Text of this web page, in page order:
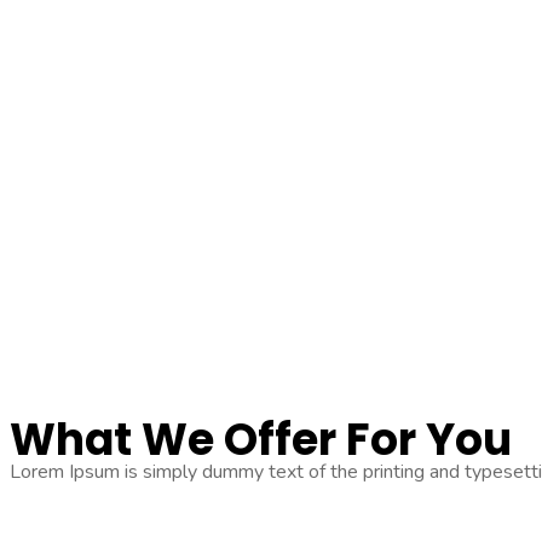
What WeOffer For You
Lorem Ipsum is simply dummy text of the printing and